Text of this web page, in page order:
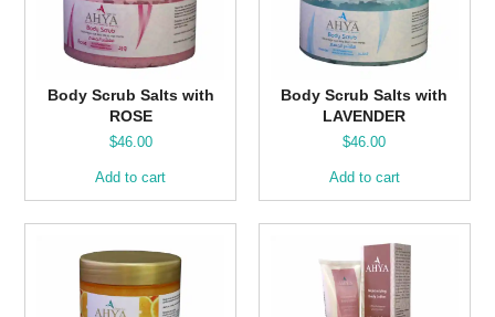
Body Scrub Salts with
ROSE
$46.00
Add to cart
Body Scrub Salts with
LAVENDER
$46.00
Add to cart